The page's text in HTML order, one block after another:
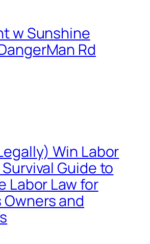
w Sunshine
Rd
Win Labor
Guide to
Labor Law for
and